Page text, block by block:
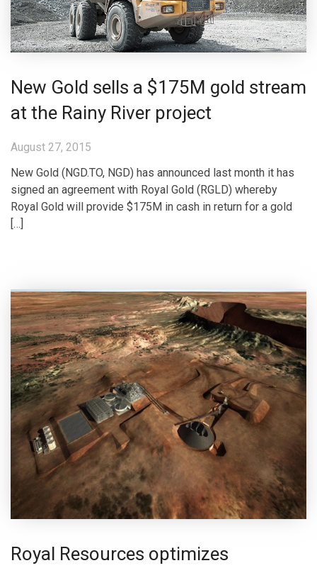
New Gold sells a $175M gold stream
at the Rainy River project
August 27, 2015
New Gold (NGD.TO, NGD) has announced last month it has
signed an agreement with Royal Gold (RGLD) whereby
Royal Gold will provide $175M in cash in return for a gold
[…]
Royal Resources optimizes